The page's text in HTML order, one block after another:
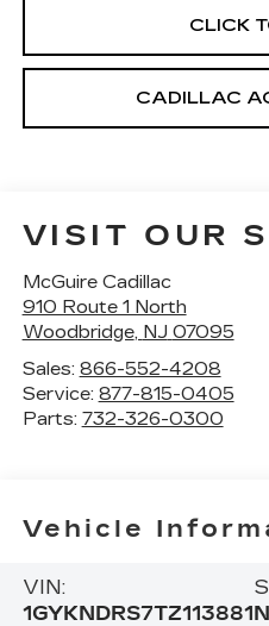
CLICK
CADILLAC
VISIT OUR
McGuire Cadillac
910 Route 1 North
Woodbridge, NJ 07095
Sales: 866-552-4208
Service: 877-815-0405
Parts: 732-326-0300
Vehicle
VIN:
1GYKNDRS7TZ113881